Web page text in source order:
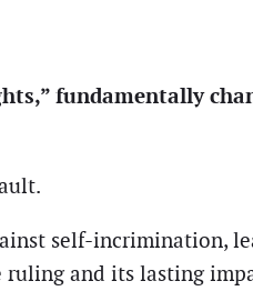
fundamentally
self-incrimination,
ruling and its lasting